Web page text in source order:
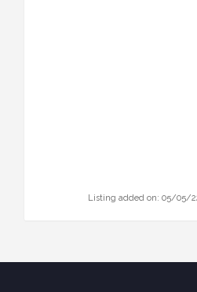
Listing added on: 05/05/